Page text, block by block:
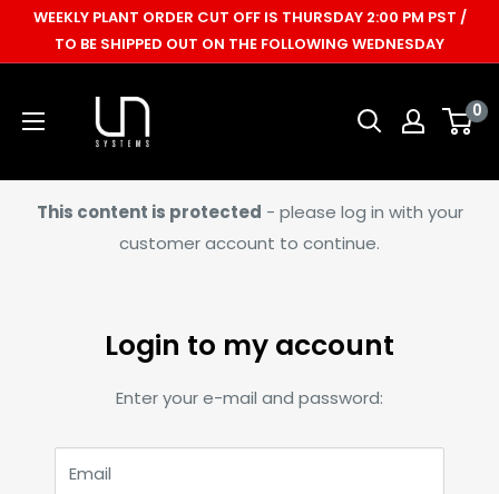
WEEKLY PLANT ORDER CUT OFF IS THURSDAY 2:00 PM PST /
TO BE SHIPPED OUT ON THE FOLLOWING WEDNESDAY
Ultum
Nature
Systems
0
This content is protected - please log in with your
customer account to continue.
Login to my account
Enter your e-mail and password:
Email